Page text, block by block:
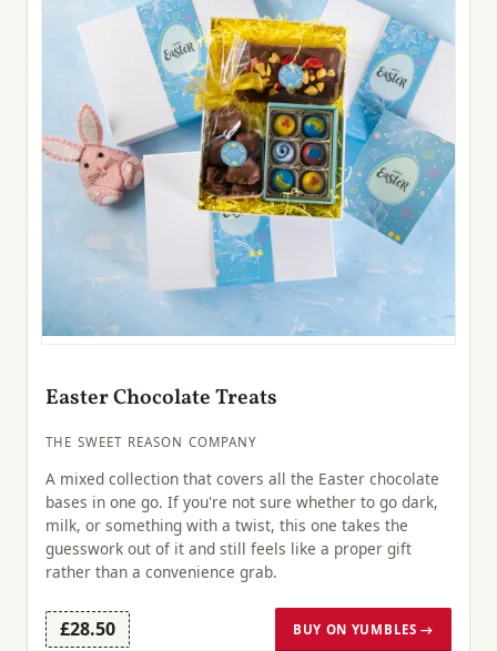
Easter Chocolate Treats
THE SWEET REASON COMPANY
A mixed collection that covers all the Easter chocolate
bases in one go. If you're not sure whether to go dark,
milk, or something with a twist, this one takes the
guesswork out of it and still feels like a proper gift
rather than a convenience grab.
£28.50 BUY ON YUMBLES →